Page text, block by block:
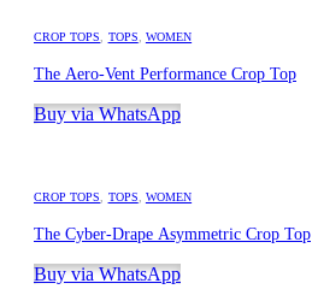
CROP TOPS TOPS WOMEN
The Aero-Vent Performance Crop Top
Buy via WhatsApp
CROP TOPS TOPS WOMEN
The Cyber-Drape Asymmetric Crop Top
Buy via WhatsApp